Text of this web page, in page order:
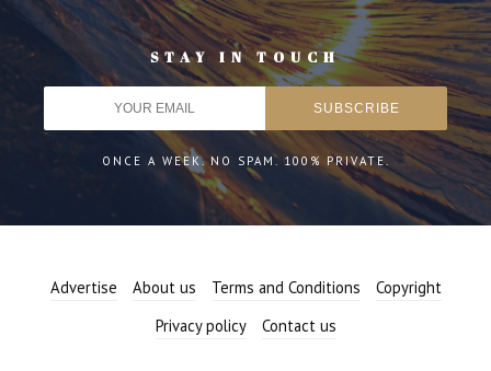
STAY IN TOUCH
ONCE A WEEK. NO SPAM. 100% PRIVATE.
Advertise About us Terms and Conditions
Copyright
Privacy policy
Contact us